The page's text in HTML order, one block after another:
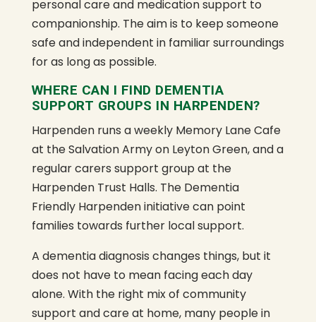
personal care and medication support to
companionship. The aim is to keep someone
safe and independent in familiar surroundings
for as long as possible.
WHERE CAN I FIND DEMENTIA
SUPPORT GROUPS IN HARPENDEN?
Harpenden runs a weekly Memory Lane Cafe
at the Salvation Army on Leyton Green, and a
regular carers support group at the
Harpenden Trust Halls. The Dementia
Friendly Harpenden initiative can point
families towards further local support.
A dementia diagnosis changes things, but it
does not have to mean facing each day
alone. With the right mix of community
support and care at home, many people in